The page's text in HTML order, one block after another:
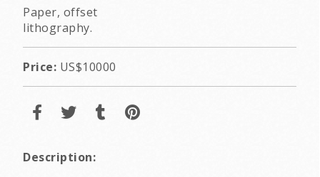
Paper, offset
lithography.
Price: US$10000
Description: